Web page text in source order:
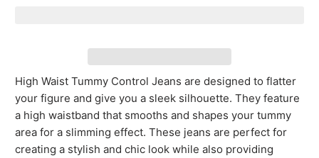
High Waist Tummy Control Jeans are designed to flatter
your figure and give you a sleek silhouette. They feature
a high waistband that smooths and shapes your tummy
area for a slimming effect. These jeans are perfect for
creating a stylish and chic look while also providing